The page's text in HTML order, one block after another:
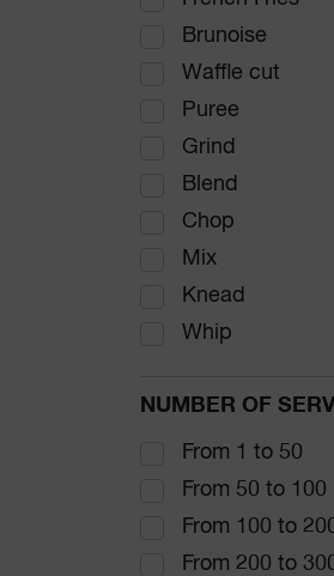
Brunoise
Waffle cut
Puree
Grind
Blend
Chop
Mix
Knead
Whip
NUMBER OF
From 1 to 50
From 50 to 100
From 100 to
From 200 to